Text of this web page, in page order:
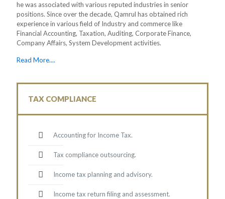
he was associated with various reputed industries in senior
positions. Since over the decade, Qamrul has obtained rich
experience in various field of Industry and commerce like
Financial Accounting, Taxation, Auditing, Corporate Finance,
Company Affairs, System Development activities.
Read More....
TAX COMPLIANCE
Accounting for Income Tax.
Tax compliance outsourcing.
Income tax planning and advisory.
Income tax return filing and assessment.